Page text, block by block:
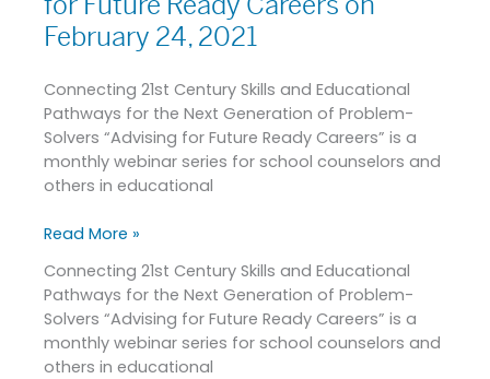
February 24, 2021
Connecting 21st Century Skills and Educational
Pathways for the Next Generation of Problem-
Solvers “Advising for Future Ready Careers” is a
monthly webinar series for school counselors and
others in educational
Episode
1
Advising
for
Future
Ready
Careers
February
2021
Read More »
Connecting 21st Century Skills and Educational
Pathways for the Next Generation of Problem-
Solvers “Advising for Future Ready Careers” is a
monthly webinar series for school counselors and
others in educational